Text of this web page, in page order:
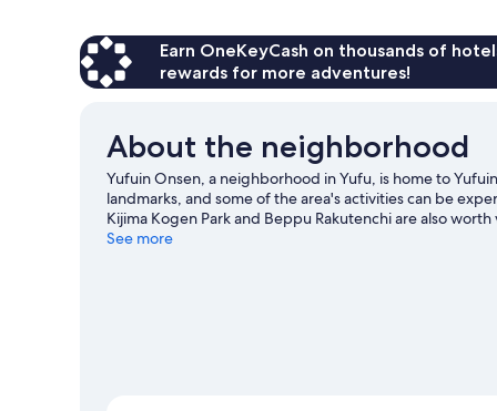
Smoking
(Japanese
Western
spring)
Earn OneKeyCash on thousands of
rewards for more adventures!
About the neighborhood
Yufuin Onsen, a neighborhood in Yufu, is home to
landmarks, and some of the area's activities can be
Kijima Kogen Park and Beppu Rakutenchi are also worth
See more